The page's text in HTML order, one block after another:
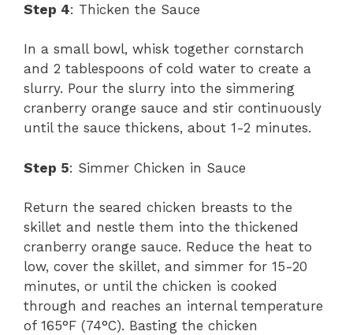
Step 4: Thicken the Sauce
In a small bowl, whisk together cornstarch
and 2 tablespoons of cold water to create a
slurry. Pour the slurry into the simmering
cranberry orange sauce and stir continuously
until the sauce thickens, about 1-2 minutes.
Step 5: Simmer Chicken in Sauce
Return the seared chicken breasts to the
skillet and nestle them into the thickened
cranberry orange sauce. Reduce the heat to
low, cover the skillet, and simmer for 15-20
minutes, or until the chicken is cooked
through and reaches an internal temperature
of 165°F (74°C). Basting the chicken